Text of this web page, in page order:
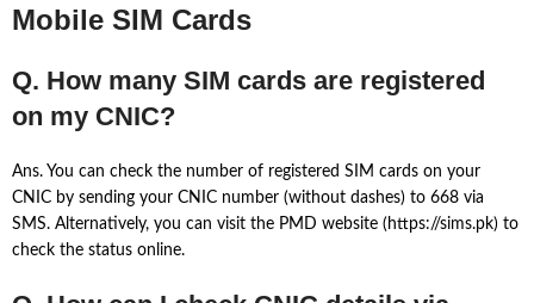
Mobile SIM Cards
Q. How many SIM cards are registered
on my CNIC?
Ans. You can check the number of registered SIM cards on your
CNIC by sending your CNIC number (without dashes) to 668 via
SMS. Alternatively, you can visit the PMD website (https://sims.pk) to
check the status online.